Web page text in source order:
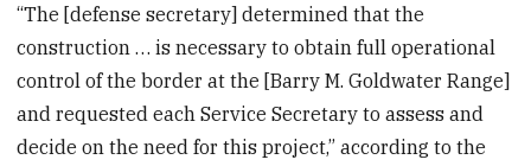
“The [defense secretary] determined that the
construction … is necessary to obtain full operational
control of the border at the [Barry M. Goldwater Range]
and requested each Service Secretary to assess and
decide on the need for this project,” according to the